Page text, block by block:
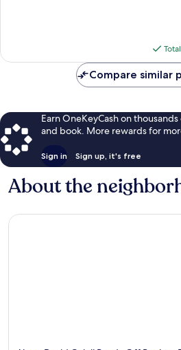
Compare similar
Earn OneKeyCash on
and book. More rewards for
Sign in Sign up, it's free
About the